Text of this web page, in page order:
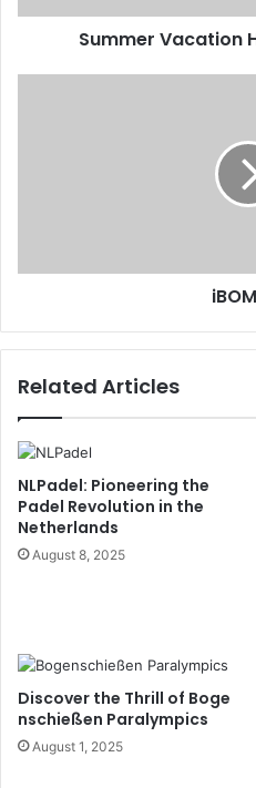
Summer Vacation
Related Articles
NLPadel: Pioneering the
Padel Revolution in the
Netherlands
August 8, 2025
Discover the Thrill of Boge
nschießen Paralympics
August 1, 2025